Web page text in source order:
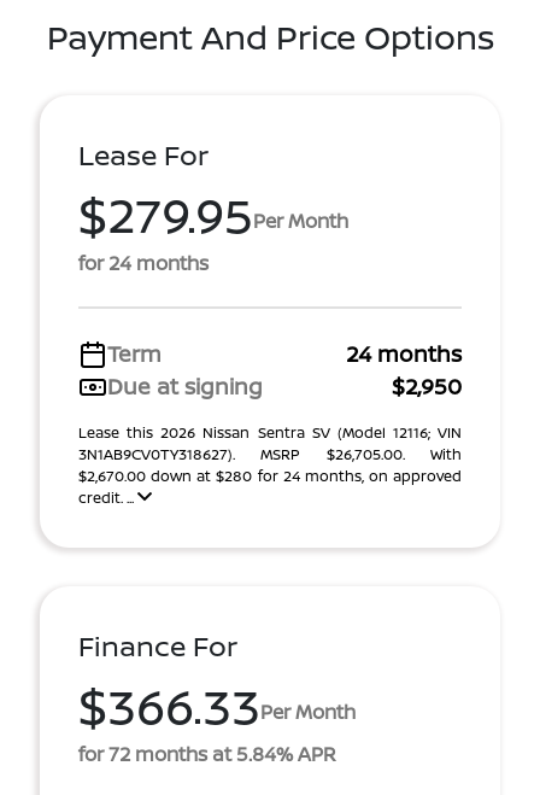
Payment And Price Options
Lease For
$279.95Per Month
for 24 months
Term
24 months
Due at signing
$2,950
Lease this 2026 Nissan Sentra SV (Model 12116; VIN
3N1AB9CV0TY318627). MSRP $26,705.00. With
$2,670.00 down at $280 for 24 months, on approved
credit. ...
Finance For
$366.33Per Month
for 72 months at 5.84% APR